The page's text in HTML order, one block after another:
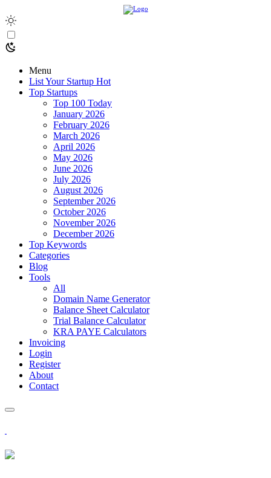
Menu
List Your Startup Hot
Top Startups
Top 100 Today
January 2026
February 2026
March 2026
April 2026
May 2026
June 2026
July 2026
August 2026
September 2026
October 2026
November 2026
December 2026
Top Keywords
Categories
Blog
Tools
All
Domain Name Generator
Balance Sheet Calculator
Trial Balance Calculator
KRA PAYE Calculators
Invoicing
Login
Register
About
Contact